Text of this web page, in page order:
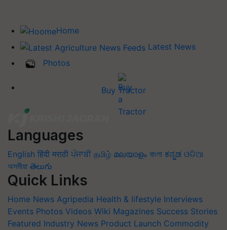
Home
Latest News
Photos
Buy Tractor
Languages
English हिंदी मराठी ਪੰਜਾਬੀ தமிழ் മലയാളം বাংলা ಕನ್ನಡ ଓଡିଆ
অসমীয়া తెలుగు
Quick Links
Home News Agripedia Health & lifestyle Interviews
Events Photos Videos Wiki Magazines Success Stories
Featured Industry News Product Launch Commodity